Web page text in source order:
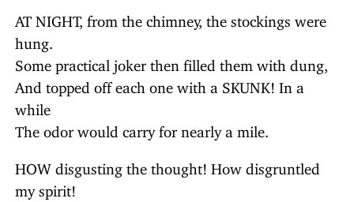
AT NIGHT, from the chimney, the stockings were
hung.
Some practical joker then filled them with dung,
And topped off each one with a SKUNK! In a
while
The odor would carry for nearly a mile.
HOW disgusting the thought! How disgruntled
my spirit!